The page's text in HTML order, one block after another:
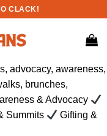
CLACK!
advocacy, awareness,
brunches,
& Advocacy
Summits
Gifting &